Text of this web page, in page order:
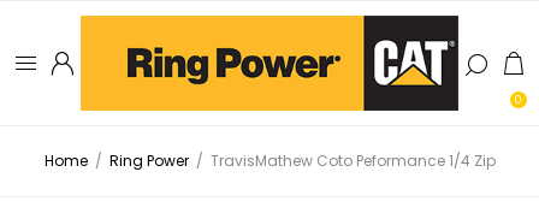
0
Home / Ring Power / TravisMathew Coto Peformance 1/4 Zip